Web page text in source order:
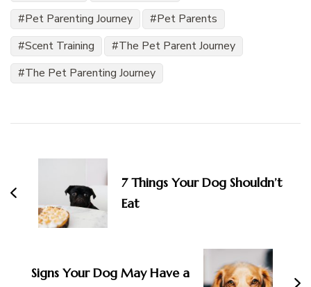
Pet Parenting Journey
Pet Parents
Scent Training
The Pet Parent Journey
The Pet Parenting Journey
Navigation 7 Things Your Dog Shouldn’t
Eat
Signs Your Dog May Have a